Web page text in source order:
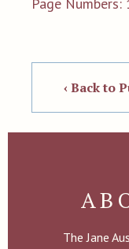
‹ Back to
The Jane